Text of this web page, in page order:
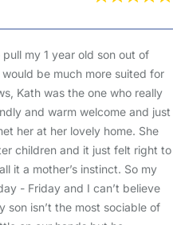
my 1 year old son out of
be much more suited for
Kath was the one who really
and warm welcome and just
her at her lovely home. She
children and it just felt right to
it a mother’s instinct. So my
- Friday and I can’t believe
isn’t the most sociable of